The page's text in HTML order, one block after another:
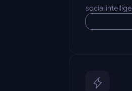
social